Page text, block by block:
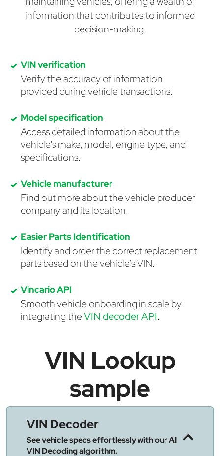
information that contributes to informed
decision-making.
VIN verification
Verify the accuracy of information
provided during vehicle transactions.
Model specification
Access detailed information about the
vehicle's make, model, engine type, and
specifications.
Vehicle manufacturer
Find out more about the vehicle producer
company and its location.
Easier Parts Identification
Identify and order the correct replacement
parts based on the vehicle's VIN.
Vincario API
Smooth vehicle onboarding in scale by
integrating theVIN decoder API.
VIN Lookup
sample
VIN Decoder
See vehicle specs effortlessly with our AI
VIN Decoding algorithm.